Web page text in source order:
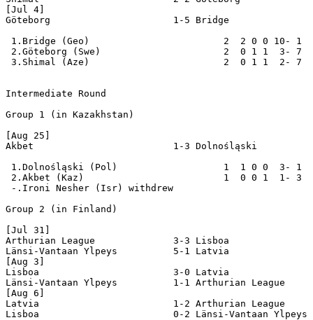
[Jul 4]
Göteborg                      1-5 Bridge
1.Bridge (Geo)                        2  2 0 0 10- 1
2.Göteborg (Swe)                      2  0 1 1  3- 7
3.Shimal (Aze)                        2  0 1 1  2- 7
Intermediate Round
Group 1 (in Kazakhstan)
[Aug 25]
Akbet                         1-3 Dolnośląski
1.Dolnośląski (Pol)                   1  1 0 0  3- 1
2.Akbet (Kaz)                         1  0 0 1  1- 3
-.Ironi Nesher (Isr) withdrew
Group 2 (in Finland)
[Jul 31]
Arthurian League              3-3 Lisboa
Länsi-Vantaan Ylpeys          5-1 Latvia
[Aug 3]
Lisboa                        3-0 Latvia
Länsi-Vantaan Ylpeys          1-1 Arthurian League
[Aug 6]
Latvia                        1-2 Arthurian League
Lisboa                        0-2 Länsi-Vantaan Ylpeys